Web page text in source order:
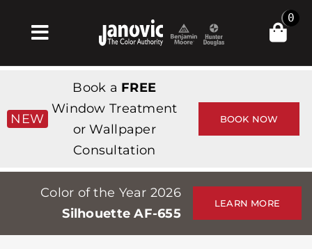
Toggle
Navigation
Products & Services
가게
Professionals
Stores
0
NEW
Book a FREE
Window Treatment
or Wallpaper
Consultation
BOOK NOW
Color of the Year 2026
Silhouette AF-655
LEARN MORE